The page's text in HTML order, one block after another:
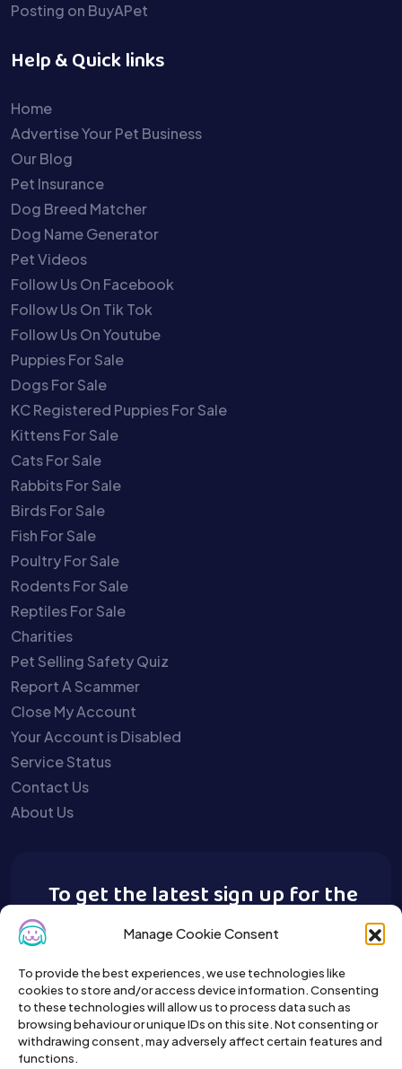
Manage Cookie Consent
To provide the best experiences, we use technologies like
cookies to store and/or access device information. Consenting
to these technologies will allow us to process data such as
browsing behaviour or unique IDs on this site. Not consenting or
withdrawing consent, may adversely affect certain features and
functions.
Posting on BuyAPet
Help & Quick links
Home
Advertise Your Pet Business
Our Blog
Pet Insurance
Dog Breed Matcher
Dog Name Generator
Pet Videos
Follow Us On Facebook
Follow Us On Tik Tok
Follow Us On Youtube
Puppies For Sale
Dogs For Sale
KC Registered Puppies For Sale
Kittens For Sale
Cats For Sale
Rabbits For Sale
Birds For Sale
Fish For Sale
Poultry For Sale
Rodents For Sale
Reptiles For Sale
Charities
Pet Selling Safety Quiz
Report A Scammer
Close My Account
Your Account is Disabled
Service Status
Contact Us
About Us
To get the latest sign up for the
Buy A Pet newsletter.